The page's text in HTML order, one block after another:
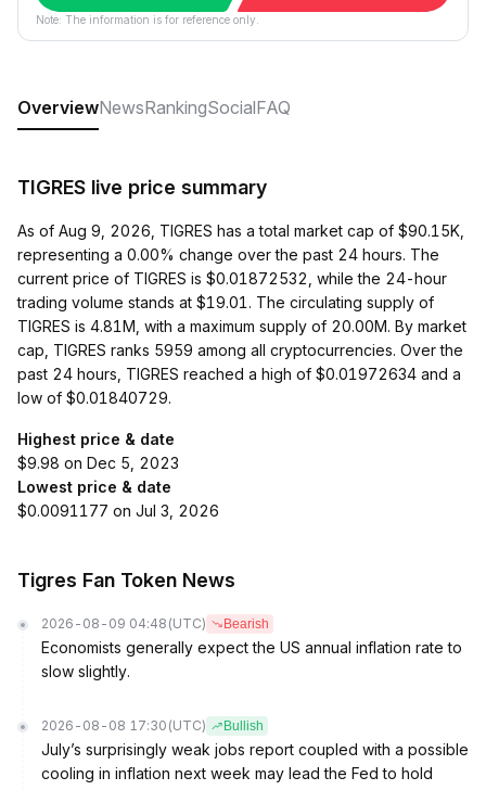
Note: The information is for reference only.
OverviewNewsRankingSocialFAQ
TIGRES live price summary
As of Aug 9, 2026, TIGRES has a total market cap of $90.15K,
representing a 0.00% change over the past 24 hours. The
current price of TIGRES is $0.01872532, while the 24-hour
trading volume stands at $19.01. The circulating supply of
TIGRES is 4.81M, with a maximum supply of 20.00M. By market
cap, TIGRES ranks 5959 among all cryptocurrencies. Over the
past 24 hours, TIGRES reached a high of $0.01972634 and a
low of $0.01840729.
Highest price & date
$9.98 on Dec 5, 2023
Lowest price & date
$0.0091177 on Jul 3, 2026
Tigres Fan Token News
2026-08-09 04:48 (UTC) Bearish
Economists generally expect the US annual inflation rate to
slow slightly.
2026-08-08 17:30 (UTC) Bullish
July’s surprisingly weak jobs report coupled with a possible
cooling in inflation next week may lead the Fed to hold